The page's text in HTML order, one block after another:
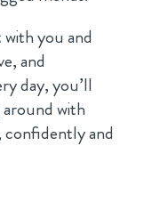
you and
and
day, you’ll
with
and